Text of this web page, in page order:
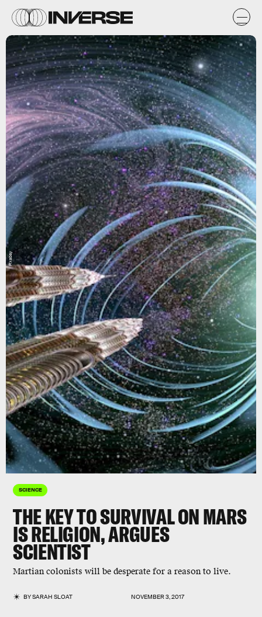
SCIENCE
THE KEY TO SURVIVAL ON MARS
IS RELIGION, ARGUES
SCIENTIST
Martian colonists will be desperate for a reason to live.
BYSARAH SLOAT NOVEMBER 3, 2017
Pixabay